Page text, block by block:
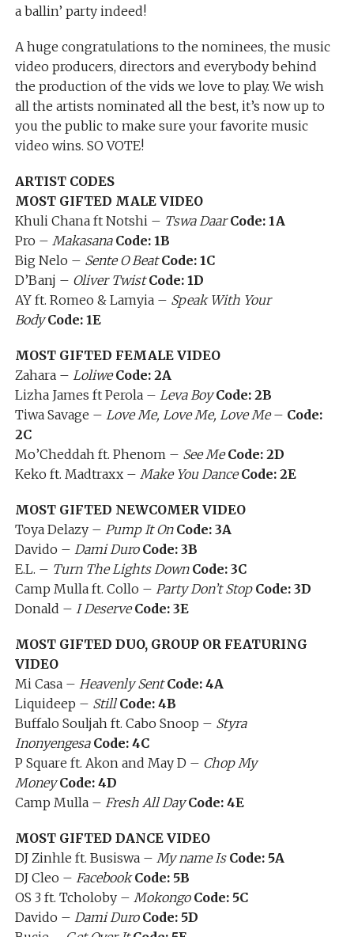
a ballin’ party indeed!
A huge congratulations to the nominees, the music
video producers, directors and everybody behind
the production of the vids we love to play. We wish
all the artists nominated all the best, it’s now up to
you the public to make sure your favorite music
video wins. SO VOTE!
ARTIST CODES
MOST GIFTED MALE VIDEO
Khuli Chana ft Notshi – Tswa Daar Code: 1A
Pro – Makasana Code: 1B
Big Nelo – Sente O BeatCode: 1C
D’Banj – Oliver Twist Code: 1D
AY ft. Romeo & Lamyia – Speak With Your
Body Code: 1E
MOST GIFTED FEMALE VIDEO
Zahara – Loliwe Code: 2A
Lizha James ft Perola – Leva Boy Code: 2B
Tiwa Savage – Love Me, Love Me, Love Me– Code:
2C
Mo’Cheddah ft. Phenom – See Me Code: 2D
Keko ft. Madtraxx – Make You Dance Code: 2E
MOST GIFTED NEWCOMER VIDEO
Toya Delazy – Pump It On Code: 3A
Davido – Dami Duro Code: 3B
E.L. – Turn The Lights Down Code: 3C
Camp Mulla ft. Collo – Party Don’t Stop Code: 3D
Donald – I Deserve Code: 3E
MOST GIFTED DUO, GROUP OR FEATURING
VIDEO
Mi Casa – Heavenly SentCode: 4A
Liquideep – Still Code: 4B
Buffalo Souljah ft. Cabo Snoop – Styra
Inonyengesa Code: 4C
P Square ft. Akon and May D – Chop My
Money Code: 4D
Camp Mulla – Fresh All Day Code: 4E
MOST GIFTED DANCE VIDEO
DJ Zinhle ft. Busiswa – My name Is Code: 5A
DJ Cleo – Facebook Code: 5B
OS 3 ft. Tcholoby – Mokongo Code: 5C
Davido – Dami Duro Code: 5D